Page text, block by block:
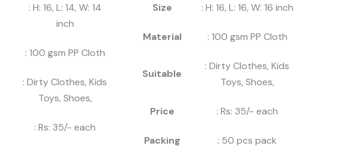
: H: 16, L: 14, W: 14
inch
: 100 gsm PP Cloth
: Dirty Clothes, Kids
Toys, Shoes,
: Rs: 35/- each
Size : H: 16, L: 16, W: 16 inch
Material : 100 gsm PP Cloth
Suitable
: Dirty Clothes, Kids
Toys, Shoes,
Price : Rs: 35/- each
Packing : 50 pcs pack